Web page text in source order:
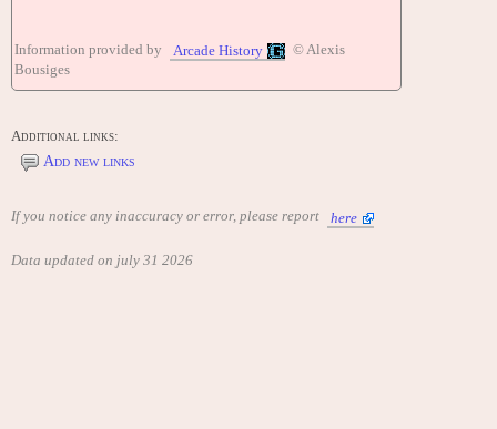
Information provided by Arcade History
© Alexis
Bousiges
Additional links:
Add new links
If you notice any inaccuracy or error, please report here
Data updated on july 31 2026